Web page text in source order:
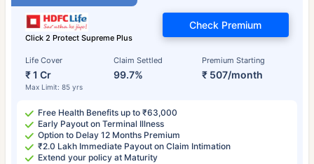
Click 2 Protect Supreme Plus
Life Cover
₹ 1 Cr
Max Limit: 85 yrs
Claim Settled
99.7%
Premium Starting
₹ 507/month
Check Premium
Free Health Benefits up to ₹63,000
Early Payout on Terminal Illness
Option to Delay 12 Months Premium
₹2.0 Lakh Immediate Payout on Claim Intimation
Extend your policy at Maturity